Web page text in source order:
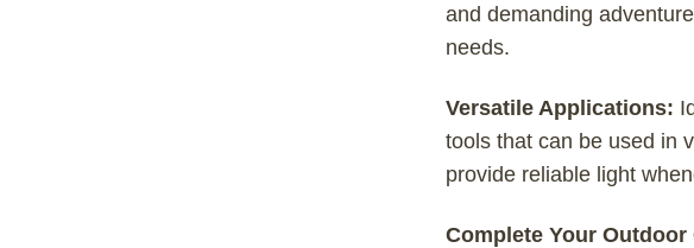
and demanding
needs.
Versatile Applications:
tools that can be used in
provide reliable light
Complete Your Outdoor